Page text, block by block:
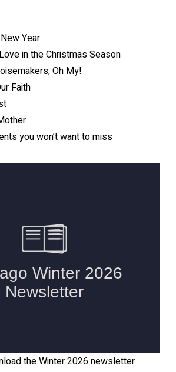
Year
in the Christmas Season
Oh My!
Faith
you won’t want to miss
the Winter 2026 newsletter.